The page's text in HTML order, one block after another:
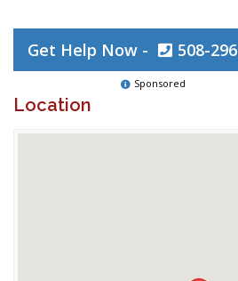
Get Help Now - 508-
Sponsored
Location